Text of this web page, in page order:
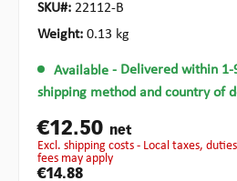
SKU#: 22112-B
Weight: 0.13 kg
Available - Delivered within 1-
shipping method and country of
€12.50 net
excl. shipping costs - Local taxes, duties or customs clearance
fees may apply
€14.88